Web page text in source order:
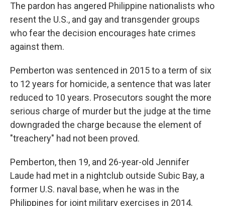
The pardon has angered Philippine nationalists who
resent the U.S., and gay and transgender groups
who fear the decision encourages hate crimes
against them.
Pemberton was sentenced in 2015 to a term of six
to 12 years for homicide, a sentence that was later
reduced to 10 years. Prosecutors sought the more
serious charge of murder but the judge at the time
downgraded the charge because the element of
"treachery" had not been proved.
Pemberton, then 19, and 26-year-old Jennifer
Laude had met in a nightclub outside Subic Bay, a
former U.S. naval base, when he was in the
Philippines for joint military exercises in 2014.